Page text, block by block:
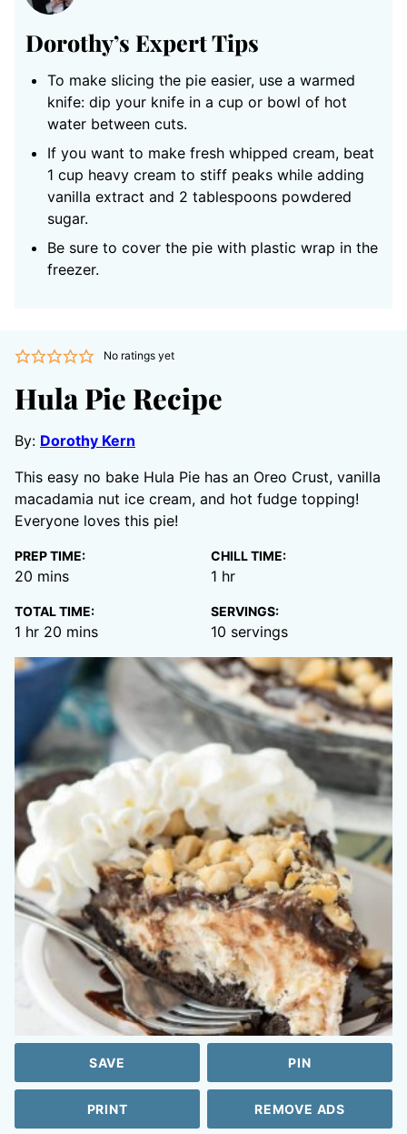
Dorothy’s Expert Tips
To make slicing the pie easier, use a warmed
knife: dip your knife in a cup or bowl of hot
water between cuts.
If you want to make fresh whipped cream, beat
1 cup heavy cream to stiff peaks while adding
vanilla extract and 2 tablespoons powdered
sugar.
Be sure to cover the pie with plastic wrap in the
freezer.
No ratings yet
Hula Pie Recipe
By: Dorothy Kern
This easy no bake Hula Pie has an Oreo Crust, vanilla
macadamia nut ice cream, and hot fudge topping!
Everyone loves this pie!
PREP TIME:
20 minutes
mins
CHILL TIME:
1 hour
hr
TOTAL TIME:
1 hour
hr 20 minutes
mins
SERVINGS:
10 servings
SAVE PIN
PRINT REMOVE ADS